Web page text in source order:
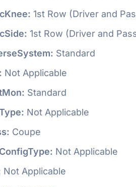
1st Row (Driver and
1st Row (Driver and
Standard
Not Applicable
Standard
Not Applicable
Coupe
Not Applicable
Not Applicable